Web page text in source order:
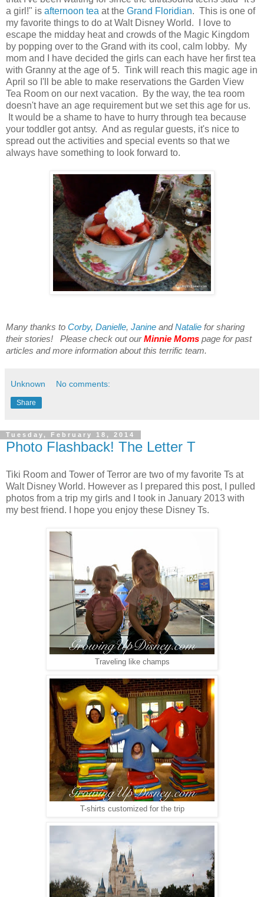
a girl!" is afternoon tea at the Grand Floridian. This is one of
my favorite things to do at Walt Disney World. I love to
escape the midday heat and crowds of the Magic Kingdom
by popping over to the Grand with its cool, calm lobby. My
mom and I have decided the girls can each have her first tea
with Granny at the age of 5. Tink will reach this magic age in
April so I'll be able to make reservations the Garden View
Tea Room on our next vacation. By the way, the tea room
doesn't have an age requirement but we set this age for us.
It would be a shame to have to hurry through tea because
your toddler got antsy. And as regular guests, it's nice to
spread out the activities and special events so that we
always have something to look forward to.
Many thanks to Corby, Danielle, Janine andNatalie for sharing
their stories! Please check out ourMinnie Moms page for past
articles and more information about this terrific team.
Unknown No comments:
Share
Tuesday, February 18, 2014
Photo Flashback! The Letter T
Tiki Room and Tower of Terror are two of my favorite Ts at
Walt Disney World. However as I prepared this post, I pulled
photos from a trip my girls and I took in January 2013 with
my best friend. I hope you enjoy these Disney Ts.
Traveling like champs
T-shirts customized for the trip